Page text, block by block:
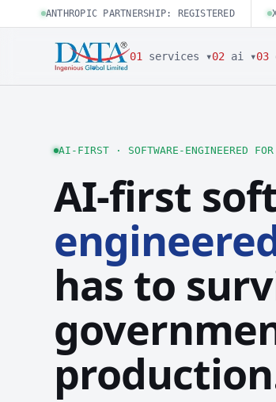
ANTHROPIC PARTNERSHIP: REGISTERED
01 services ▾02 ai ▾03
AI-FIRST · SOFTWARE-ENGINEERED
AI-first
has to